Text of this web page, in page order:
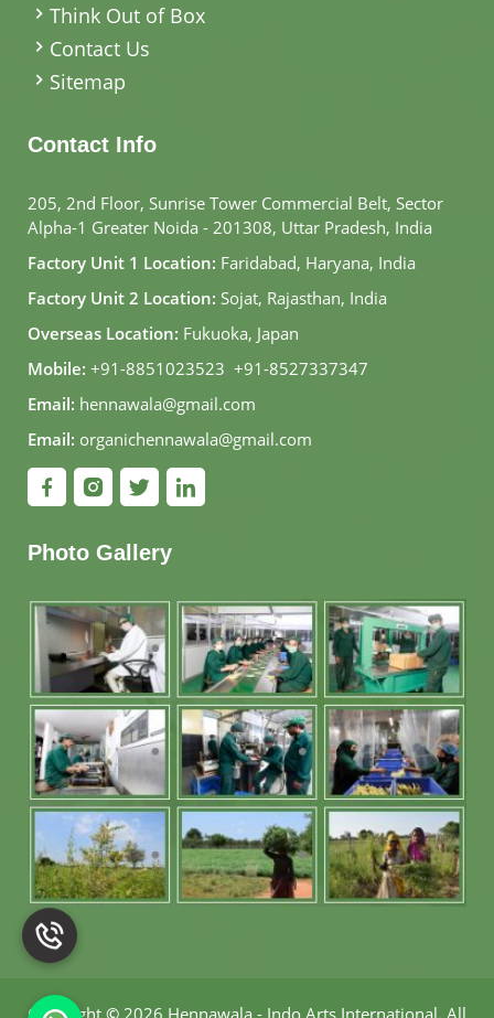
Think Out of Box
Contact Us
Sitemap
Contact Info
205, 2nd Floor, Sunrise Tower Commercial Belt, Sector
Alpha-1 Greater Noida - 201308, Uttar Pradesh, India
Factory Unit 1 Location: Faridabad, Haryana, India
Factory Unit 2 Location: Sojat, Rajasthan, India
Overseas Location: Fukuoka, Japan
Mobile: +91-8851023523, +91-8527337347
Email: hennawala@gmail.com
Email: organichennawala@gmail.com
Photo Gallery